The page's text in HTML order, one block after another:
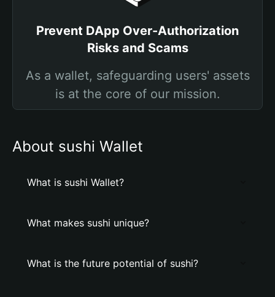
Prevent DApp Over-Authorization
Risks and Scams
As a wallet, safeguarding users' assets
is at the core of our mission.
About sushi Wallet
What is sushi Wallet?
What makes sushi unique?
What is the future potential of sushi?